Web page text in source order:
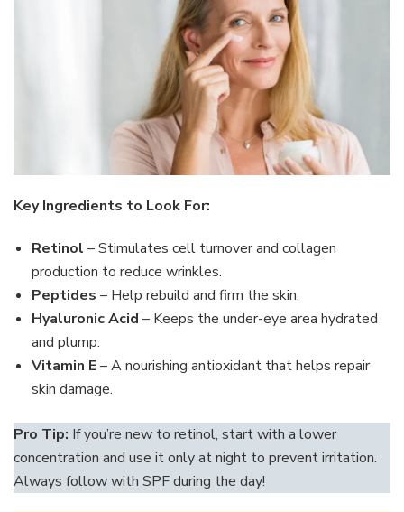
Key Ingredients to Look For:
Retinol – Stimulates cell turnover and collagen
production to reduce wrinkles.
Peptides – Help rebuild and firm the skin.
Hyaluronic Acid – Keeps the under-eye area hydrated
and plump.
Vitamin E– A nourishing antioxidant that helps repair
skin damage.
Pro Tip: If you’re new to retinol, start with a lower
concentration and use it only at night to prevent irritation.
Always follow with SPF during the day!